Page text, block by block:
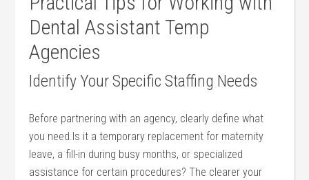
Dental⁣ Assistant Temp
Agencies
Identify Your Specific Staffing Needs
Before partnering with an ⁣agency, ​clearly define what
you need.Is it ​a temporary replacement for maternity
leave, a fill-in during busy‌ months, or‍ specialized
assistance for certain procedures? The clearer your